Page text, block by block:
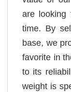
are looking
time. By
base, we
favorite in
to its
weight is